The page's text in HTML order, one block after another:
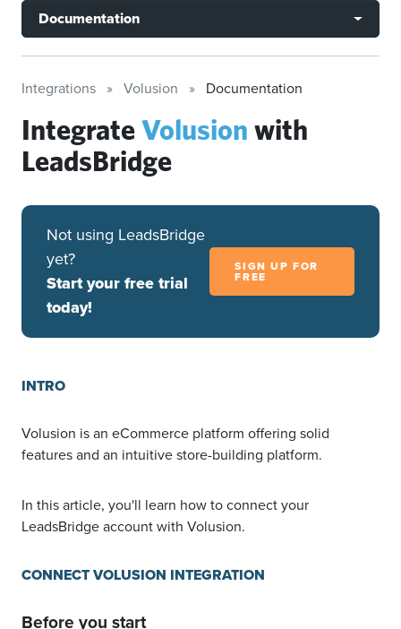
Documentation
Integrations Volusion Documentation
IntegrateVolusion with
LeadsBridge
Not using LeadsBridge
yet?
Start your free trial
today!
SIGN UP FOR
FREE
INTRO
Volusion is an eCommerce platform offering solid
features and an intuitive store-building platform.
In this article, you'll learn how to connect your
LeadsBridge account with Volusion.
CONNECT VOLUSION INTEGRATION
Before you start